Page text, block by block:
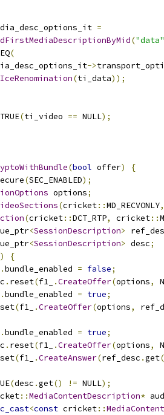
=
("data"
(
->
(ti_data));
(ti_video == NULL);
(bool offer)
{
(SEC_ENABLED);
options;
(cricket::MD_RECVONLY,
(cricket::DCT_RTP, cricket::
<SessionDescription>
<SessionDescription> desc;
)
{
.bundle_enabled = false;
. reset(f1_ .CreateOffer(options,
.bundle_enabled = true;
(f1_ .CreateOffer(options,
.bundle_enabled = true;
. reset(f1_ .CreateOffer(options,
(f1_ .CreateAnswer(ref_desc .get
(desc .get() != NULL);
::MediaContentDescription*
<const cricket::